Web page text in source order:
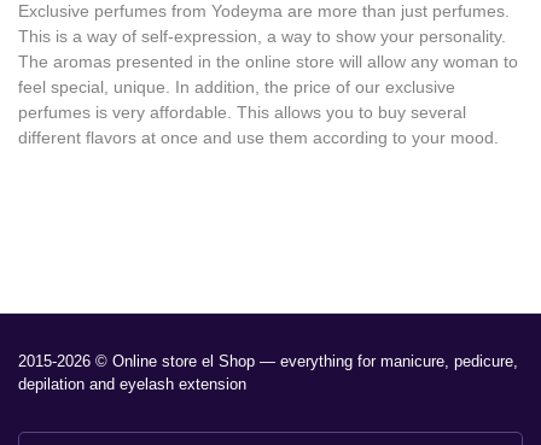
Exclusive perfumes from Yodeyma are more than just perfumes.
This is a way of self-expression, a way to show your personality.
The aromas presented in the online store will allow any woman to
feel special, unique. In addition, the price of our exclusive
perfumes is very affordable. This allows you to buy several
different flavors at once and use them according to your mood.
2015-2026 © Online store el Shop — everything for manicure, pedicure,
depilation and eyelash extension